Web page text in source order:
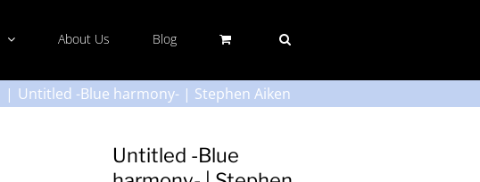
About Us Blog
Untitled -Blue harmony- | Stephen Aiken
Untitled -Blue